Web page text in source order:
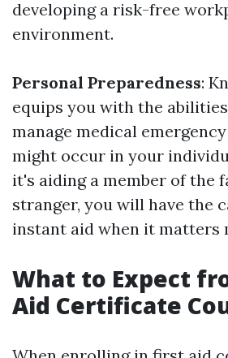
developing a risk-free
environment.
Personal Preparedness:
equips you with the
manage medical
might occur in your
it's aiding a member of the
stranger, you will have the
instant aid when it matters
What to Expect
Aid Certificate